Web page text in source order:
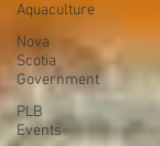
Aquaculture
Nova
Scotia
Government
PLB
Events